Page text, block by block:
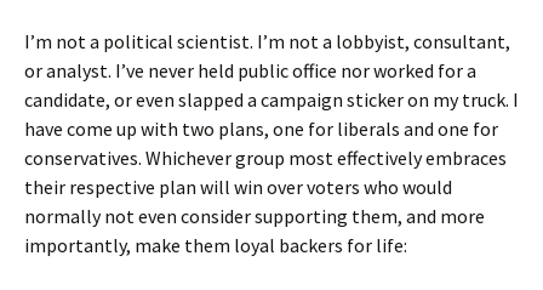
I’m not a political scientist. I’m not a lobbyist, consultant,
or analyst. I’ve never held public office nor worked for a
candidate, or even slapped a campaign sticker on my truck. I
have come up with two plans, one for liberals and one for
conservatives. Whichever group most effectively embraces
their respective plan will win over voters who would
normally not even consider supporting them, and more
importantly, make them loyal backers for life: